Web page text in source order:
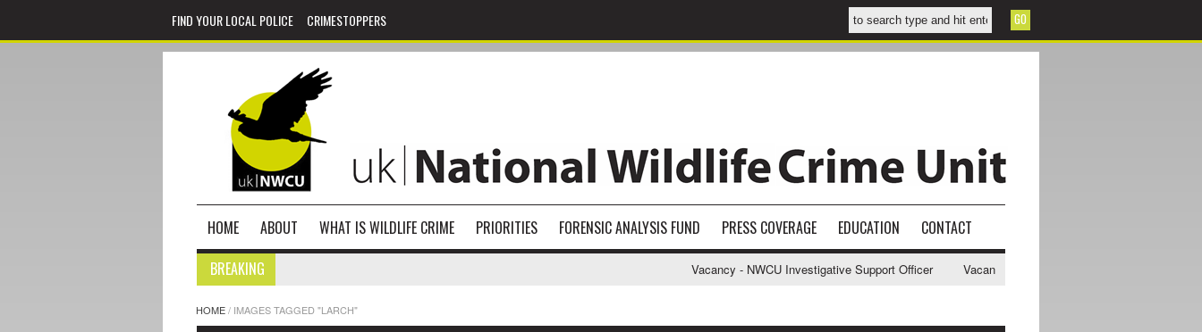
FIND YOUR LOCAL POLICE CRIMESTOPPERS
HOME ABOUT WHAT IS WILDLIFE CRIME PRIORITIES FORENSIC ANALYSIS FUND PRESS COVERAGE EDUCATION
CONTACT
BREAKING
Vacancy - NWCU Investigative Support Officer Vacancy - NWCU Intelligence Officer
HOME/ IMAGES TAGGED "LARCH"